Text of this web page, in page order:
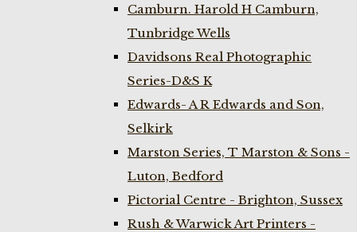
Camburn. Harold H Camburn,
Tunbridge Wells
Davidsons Real Photographic
Series-D&S K
Edwards- A R Edwards and Son,
Selkirk
Marston Series, T Marston & Sons -
Luton, Bedford
Pictorial Centre - Brighton, Sussex
Rush & Warwick Art Printers -